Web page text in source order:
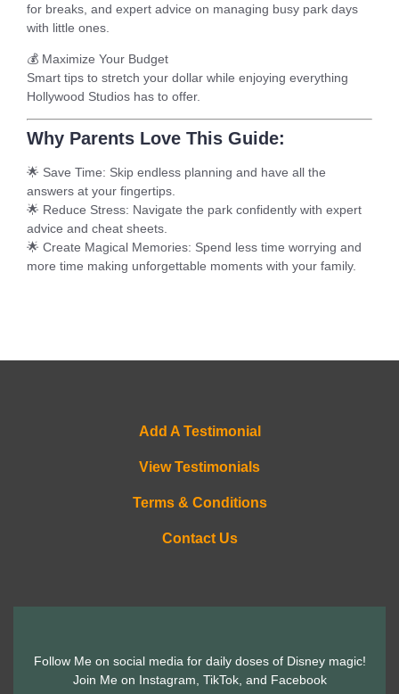
for breaks, and expert advice on managing busy park days
with little ones.
💰 Maximize Your Budget
Smart tips to stretch your dollar while enjoying everything
Hollywood Studios has to offer.
Why Parents Love This Guide:
🌟 Save Time: Skip endless planning and have all the
answers at your fingertips.
🌟 Reduce Stress: Navigate the park confidently with expert
advice and cheat sheets.
🌟 Create Magical Memories: Spend less time worrying and
more time making unforgettable moments with your family.
Add A Testimonial
View Testimonials
Terms & Conditions
Contact Us
Follow Me on social media for daily doses of Disney magic!
Join Me on Instagram, TikTok, and Facebook